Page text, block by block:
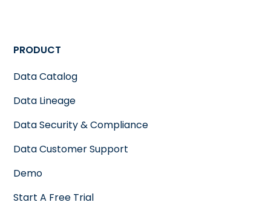
PRODUCT
Data Catalog
Data Lineage
Data Security & Compliance
Data Customer Support
Demo
Start A Free Trial